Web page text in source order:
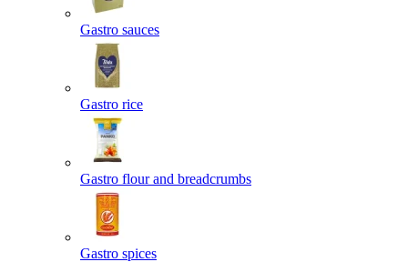
Gastro sauces
Gastro rice
Gastro flour and breadcrumbs
Gastro spices